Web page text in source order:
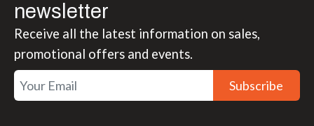
newsletter
Receive all the latest information on sales,
promotional offers and events.
Subscribe